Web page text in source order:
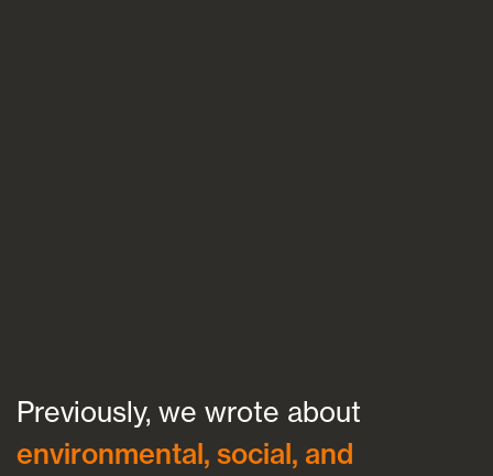
Previously, we wrote about
environmental, social, and